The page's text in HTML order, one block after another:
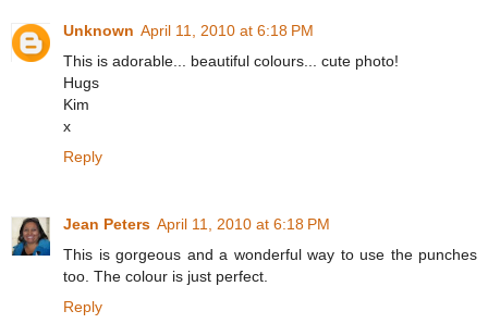
Unknown April 11, 2010 at 6:18 PM
This is adorable... beautiful colours... cute photo!
Hugs
Kim
x
Reply
Jean Peters April 11, 2010 at 6:18 PM
This is gorgeous and a wonderful way to use the punches
too. The colour is just perfect.
Reply